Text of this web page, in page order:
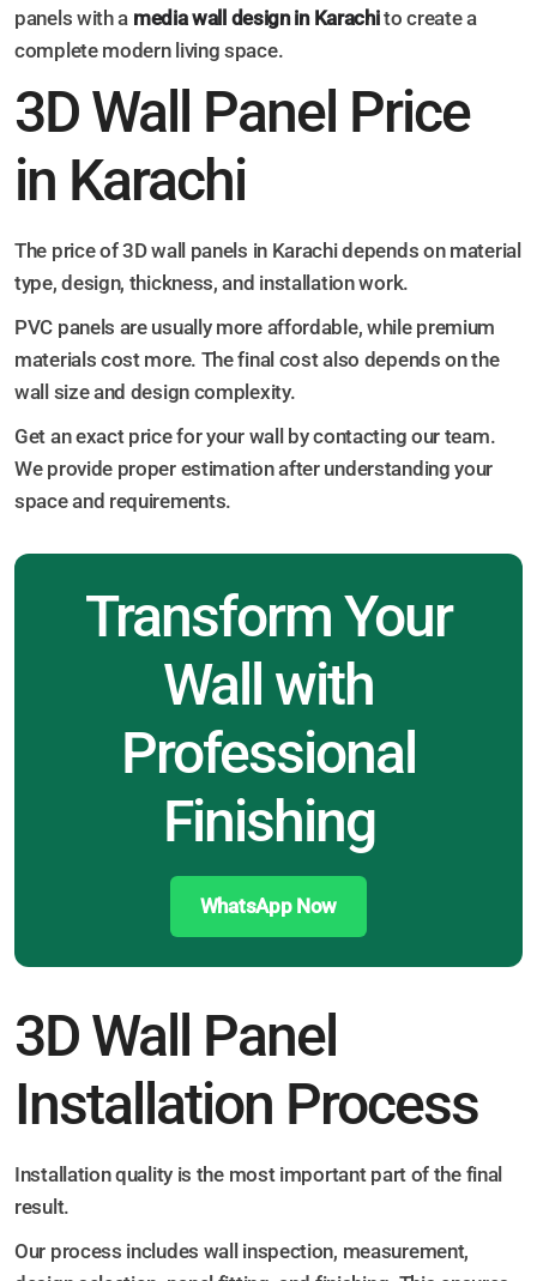
panels with a media wall design in Karachito create a
complete modern living space.
3D Wall Panel Price
in Karachi
The price of 3D wall panels in Karachi depends on material
type, design, thickness, and installation work.
PVC panels are usually more affordable, while premium
materials cost more. The final cost also depends on the
wall size and design complexity.
Get an exact price for your wall by contacting our team.
We provide proper estimation after understanding your
space and requirements.
Transform Your
Wall with
Professional
Finishing
WhatsApp Now
3D Wall Panel
Installation Process
Installation quality is the most important part of the final
result.
Our process includes wall inspection, measurement,